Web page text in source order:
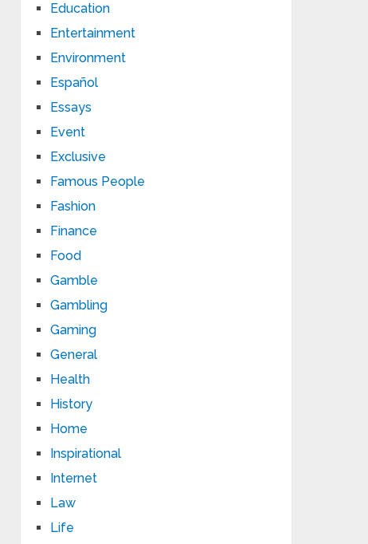
Education
Entertainment
Environment
Español
Essays
Event
Exclusive
Famous People
Fashion
Finance
Food
Gamble
Gambling
Gaming
General
Health
History
Home
Inspirational
Internet
Law
Life